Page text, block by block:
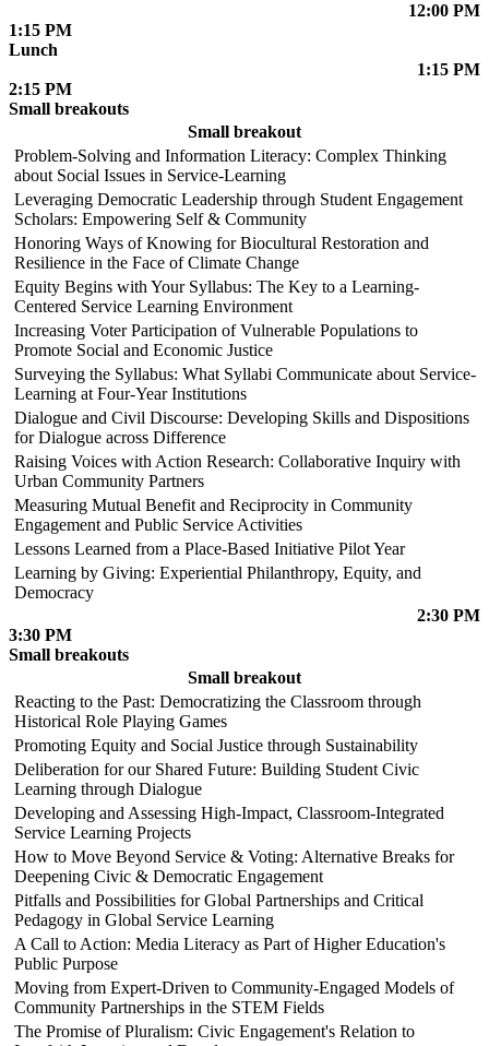
12:00 PM
1:15 PM
Lunch
1:15 PM
2:15 PM
Small breakouts
Small breakout
Problem-Solving and Information Literacy: Complex Thinking
about Social Issues in Service-Learning
Leveraging Democratic Leadership through Student Engagement
Scholars: Empowering Self & Community
Honoring Ways of Knowing for Biocultural Restoration and
Resilience in the Face of Climate Change
Equity Begins with Your Syllabus: The Key to a Learning-
Centered Service Learning Environment
Increasing Voter Participation of Vulnerable Populations to
Promote Social and Economic Justice
Surveying the Syllabus: What Syllabi Communicate about Service-
Learning at Four-Year Institutions
Dialogue and Civil Discourse: Developing Skills and Dispositions
for Dialogue across Difference
Raising Voices with Action Research: Collaborative Inquiry with
Urban Community Partners
Measuring Mutual Benefit and Reciprocity in Community
Engagement and Public Service Activities
Lessons Learned from a Place-Based Initiative Pilot Year
Learning by Giving: Experiential Philanthropy, Equity, and
Democracy
2:30 PM
3:30 PM
Small breakouts
Small breakout
Reacting to the Past: Democratizing the Classroom through
Historical Role Playing Games
Promoting Equity and Social Justice through Sustainability
Deliberation for our Shared Future: Building Student Civic
Learning through Dialogue
Developing and Assessing High-Impact, Classroom-Integrated
Service Learning Projects
How to Move Beyond Service & Voting: Alternative Breaks for
Deepening Civic & Democratic Engagement
Pitfalls and Possibilities for Global Partnerships and Critical
Pedagogy in Global Service Learning
A Call to Action: Media Literacy as Part of Higher Education's
Public Purpose
Moving from Expert-Driven to Community-Engaged Models of
Community Partnerships in the STEM Fields
The Promise of Pluralism: Civic Engagement's Relation to